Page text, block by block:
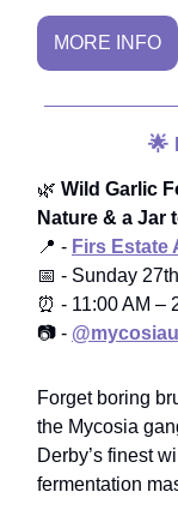
MORE INFO
🌟
🌿 Wild Garlic
Nature & a Jar
📍 - Firs Estate
📅 - Sunday
⏰ - 11:00 AM –
📷 -
Forget boring
the Mycosia
Derby’s finest
fermentation